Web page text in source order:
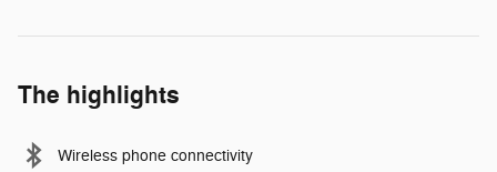
The highlights
Wireless phone connectivity